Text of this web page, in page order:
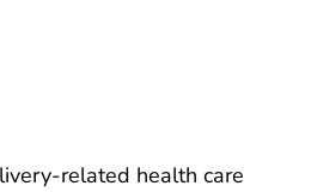
related health care